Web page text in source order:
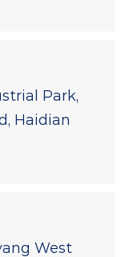
Park,
Haidian
West